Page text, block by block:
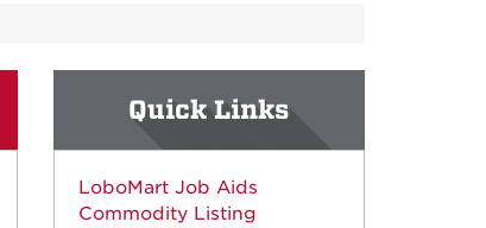
Quick Links
LoboMart Job Aids
Commodity Listing